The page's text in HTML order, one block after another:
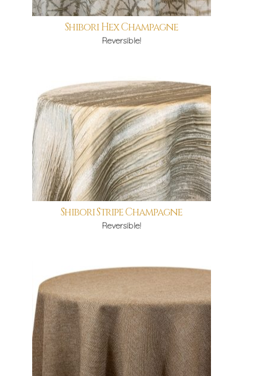
Shibori Hex Champagne
Reversible!
Shibori Stripe Champagne
Reversible!